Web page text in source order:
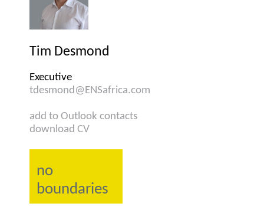
Tim Desmond
Executive
tdesmond@ENSafrica.com
add to Outlook contacts
download CV
no
boundaries